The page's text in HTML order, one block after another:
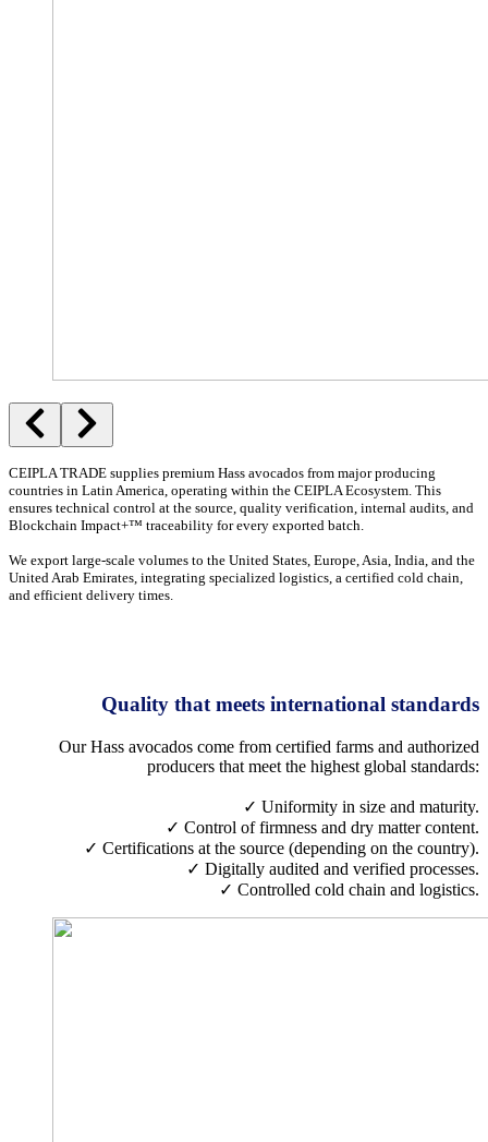
CEIPLA TRADE supplies premium Hass avocados from major producing
countries in Latin America, operating within the CEIPLA Ecosystem. This
ensures technical control at the source, quality verification, internal audits, and
Blockchain Impact+™ traceability for every exported batch.
We export large-scale volumes to the United States, Europe, Asia, India, and the
United Arab Emirates, integrating specialized logistics, a certified cold chain,
and efficient delivery times.
Quality that meets international standards
Our Hass avocados come from certified farms and authorized
producers that meet the highest global standards:
✓ Uniformity in size and maturity.
✓ Control of firmness and dry matter content.
✓ Certifications at the source (depending on the country).
✓ Digitally audited and verified processes.
✓ Controlled cold chain and logistics.